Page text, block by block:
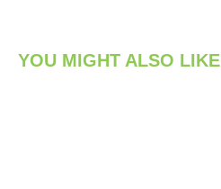
YOU MIGHT ALSO LIKE